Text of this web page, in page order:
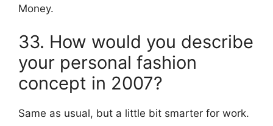
Money.
33. How would you describe
your personal fashion
concept in 2007?
Same as usual, but a little bit smarter for work.